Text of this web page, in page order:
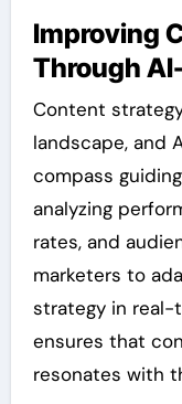
Improving
Through
Content
landscape, and
compass
analyzing
rates, and
marketers to
strategy in real-
ensures that
resonates with